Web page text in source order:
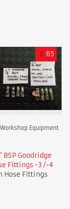
£ 65
Workshop Equipment
BSP Goodridge
Fittings -3 /-4
Hose Fittings